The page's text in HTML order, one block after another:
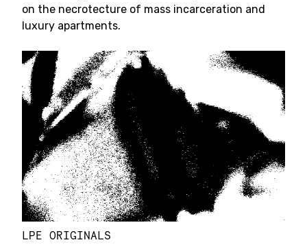
on the necrotecture of mass incarceration and
luxury apartments.
LPE ORIGINALS